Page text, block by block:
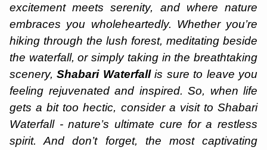
excitement meets serenity, and where nature
embraces you wholeheartedly. Whether you’re
hiking through the lush forest, meditating beside
the waterfall, or simply taking in the breathtaking
scenery,Shabari Waterfallis sure to leave you
feeling rejuvenated and inspired. So, when life
gets a bit too hectic, consider a visit to Shabari
Waterfall - nature’s ultimate cure for a restless
spirit. And don’t forget, the most captivating